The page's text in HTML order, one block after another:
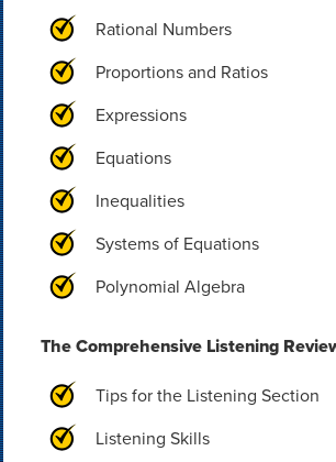
Rational Numbers
Proportions and Ratios
Expressions
Equations
Inequalities
Systems of Equations
Polynomial Algebra
The Comprehensive Listening
Tips for the Listening Section
Listening Skills